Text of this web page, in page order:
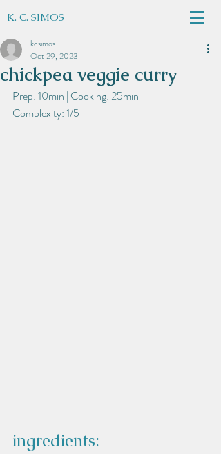
K. C. SIMOS
chickpea veggie curry
kcsimos
Oct 29, 2023
Prep: 10min | Cooking: 25min
Complexity: 1/5
ingredients: